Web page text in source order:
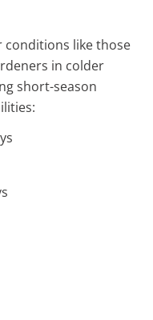
like those
in colder
short-season